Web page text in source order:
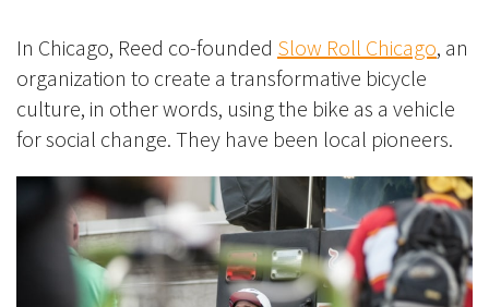
In Chicago, Reed co-founded Slow Roll Chicago, an
organization to create a transformative bicycle
culture, in other words, using the bike as a vehicle
for social change. They have been local pioneers.